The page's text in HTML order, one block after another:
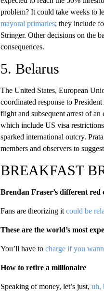
problem? It could take weeks to
mayoral primaries; they include
Stringer. Other decisions on the
consequences.
5. Belarus
The United States, European
coordinated response to
flight and subsequent arrest of
which include US visa
sparked international outcry.
members and observers to
BREAKFAST
Brendan Fraser’s different red
Fans are theorizing it could be
These are the world’s most
You’ll have to charge if you
How to retire a millionaire
Speaking of money, let’s just, uh,